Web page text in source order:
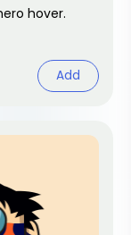
hover.
Add